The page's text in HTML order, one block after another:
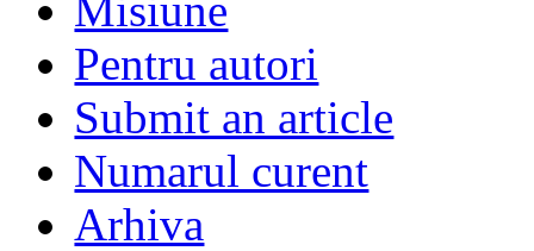
Pentru autori
Submit an article
Numarul curent
Arhiva